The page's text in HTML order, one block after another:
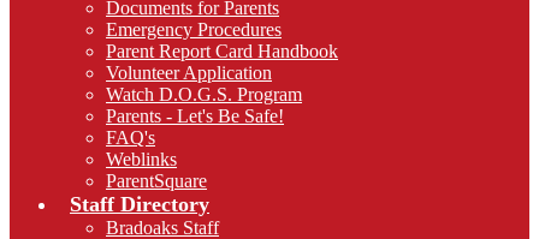
Documents for Parents
Emergency Procedures
Parent Report Card Handbook
Volunteer Application
Watch D.O.G.S. Program
Parents - Let's Be Safe!
FAQ's
Weblinks
ParentSquare
Staff Directory
Bradoaks Staff